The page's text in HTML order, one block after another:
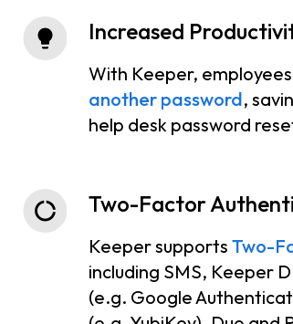
Increased
With Keeper,
another password,
help desk password
Two-Factor
Keeper supports Two-
including SMS, Keeper
(e.g. Google